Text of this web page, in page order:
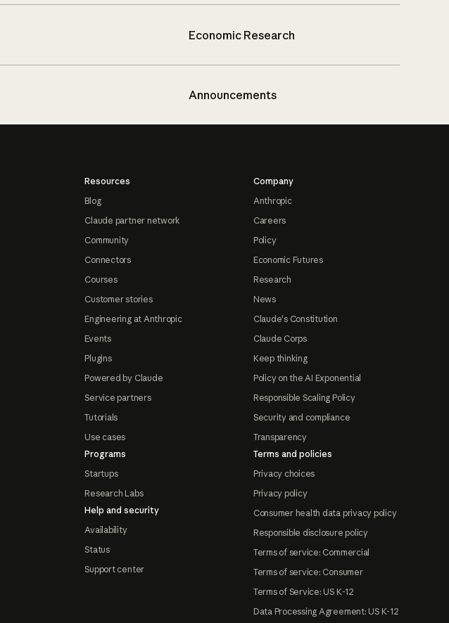
Economic Research
Announcements
Resources
Blog
Claude partner network
Community
Connectors
Courses
Customer stories
Engineering at Anthropic
Events
Plugins
Powered by Claude
Service partners
Tutorials
Use cases
Programs
Startups
Research Labs
Help and security
Availability
Status
Support center
Company
Anthropic
Careers
Policy
Economic Futures
Research
News
Claude's Constitution
Claude Corps
Keep thinking
Policy on the AI Exponential
Responsible Scaling Policy
Security and compliance
Transparency
Terms and policies
Privacy choices
Privacy policy
Consumer health data privacy policy
Responsible disclosure policy
Terms of service: Commercial
Terms of service: Consumer
Terms of Service: US K-12
Data Processing Agreement: US K-12